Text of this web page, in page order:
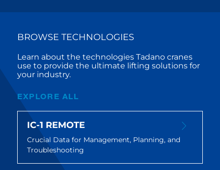
BROWSE TECHNOLOGIES
Learn about the technologies Tadano cranes
use to provide the ultimate lifting solutions for
your industry.
EXPLORE ALL
IC-1 REMOTE
Crucial Data for Management, Planning, and
Troubleshooting